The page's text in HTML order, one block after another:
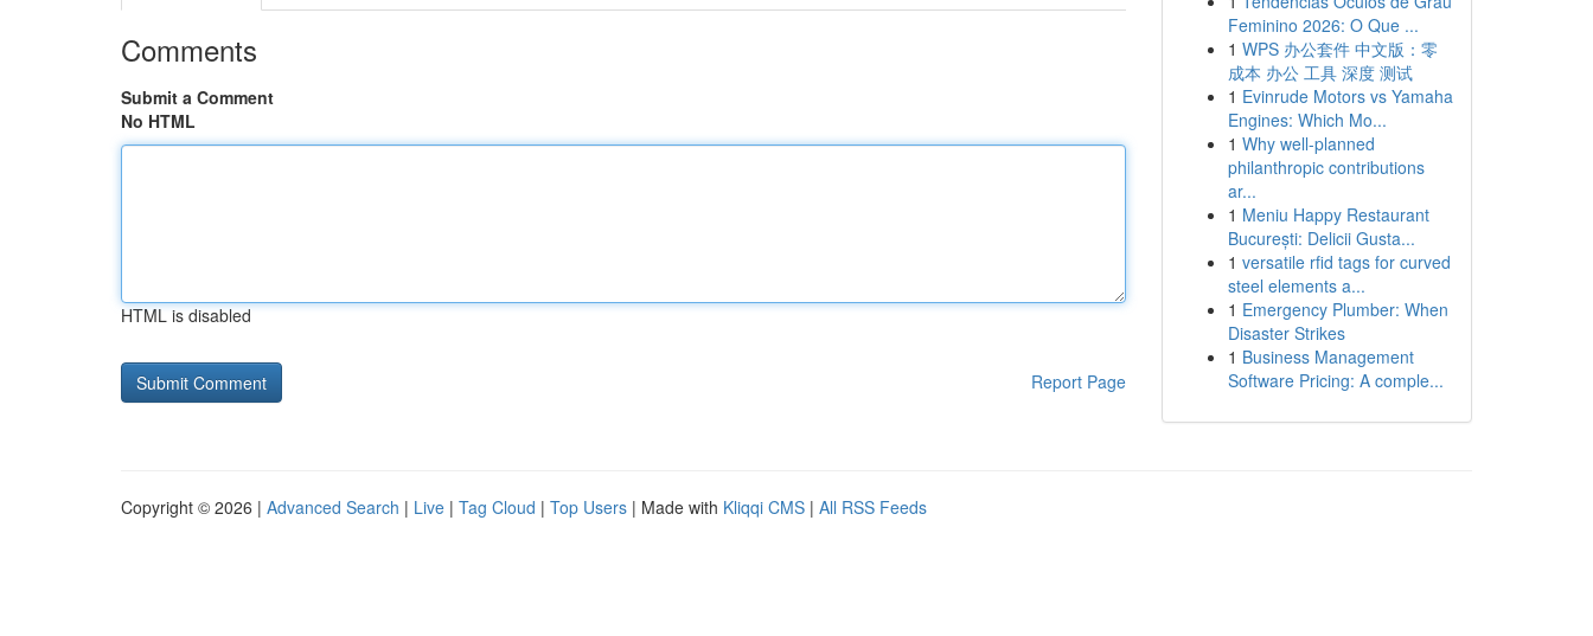
Comments
Submit a Comment
No HTML
HTML is disabled
Report Page
Feminino 2026: O Que ...
1 WPS 办公套件 中文版：零
成本 办公 工具 深度 测试
1 Evinrude Motors vs Yamaha
Engines: Which Mo...
1 Why well-planned
philanthropic contributions
ar...
1 Meniu Happy Restaurant
București: Delicii Gusta...
1 versatile rfid tags for curved
steel elements a...
1 Emergency Plumber: When
Disaster Strikes
1 Business Management
Software Pricing: A comple...
Copyright © 2026 | Advanced Search | Live | Tag Cloud | Top Users | Made with Kliqqi CMS | All RSS Feeds